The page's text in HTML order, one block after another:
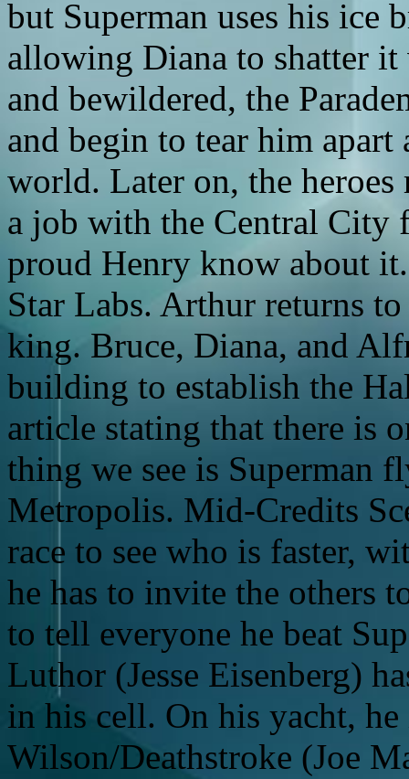
but Superman uses his ice
allowing Diana to shatter
and bewildered, the
and begin to tear him apart
world. Later on, the
a job with the Central City
proud Henry know about
Star Labs. Arthur returns
king. Bruce, Diana, and
building to establish the
article stating that there is
thing we see is Superman
Metropolis. Mid-Credits
race to see who is faster,
he has to invite the others
to tell everyone he beat
Luthor (Jesse Eisenberg)
in his cell. On his yacht,
Wilson/Deathstroke (Joe